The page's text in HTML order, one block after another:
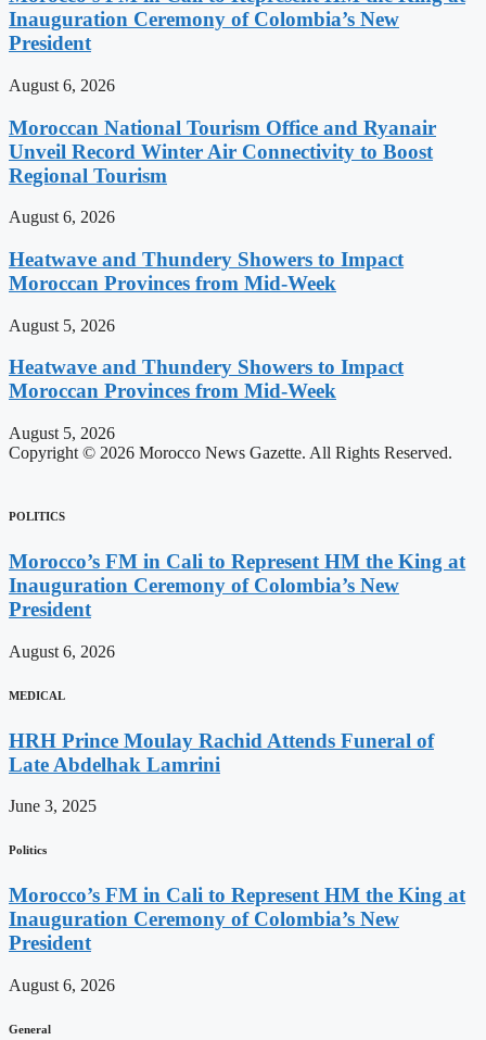
Inauguration Ceremony of Colombia’s New
President
August 6, 2026
Moroccan National Tourism Office and Ryanair
Unveil Record Winter Air Connectivity to Boost
Regional Tourism
August 6, 2026
Heatwave and Thundery Showers to Impact
Moroccan Provinces from Mid-Week
August 5, 2026
Heatwave and Thundery Showers to Impact
Moroccan Provinces from Mid-Week
August 5, 2026
Copyright © 2026 Morocco News Gazette. All Rights Reserved.
POLITICS
Morocco’s FM in Cali to Represent HM the King at
Inauguration Ceremony of Colombia’s New
President
August 6, 2026
MEDICAL
HRH Prince Moulay Rachid Attends Funeral of
Late Abdelhak Lamrini
June 3, 2025
Politics
Morocco’s FM in Cali to Represent HM the King at
Inauguration Ceremony of Colombia’s New
President
August 6, 2026
General